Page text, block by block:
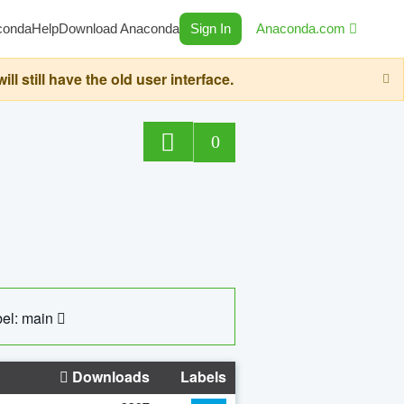
HelpDownload Anaconda Sign In Anaconda.com
still have the old user interface.
0
main
Downloads Labels